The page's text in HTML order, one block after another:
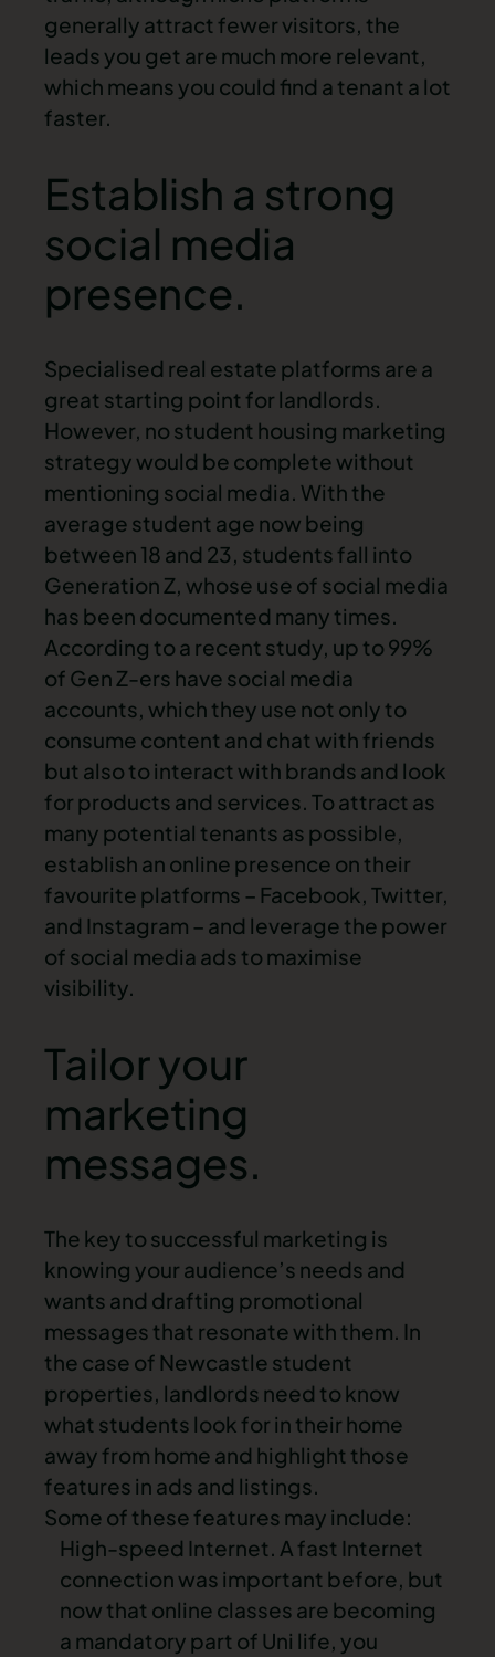
generally attract fewer visitors, the
leads you get are much more relevant,
which means you could find a tenant a lot
faster.
Establish a strong
social media
presence.
Specialised real estate platforms are a
great starting point for landlords.
However, no student housing marketing
strategy would be complete without
mentioning social media. With the
average student age now being
between 18 and 23, students fall into
Generation Z, whose use of social media
has been documented many times.
According to a recent study, up to 99%
of Gen Z-ers have social media
accounts, which they use not only to
consume content and chat with friends
but also to interact with brands and look
for products and services. To attract as
many potential tenants as possible,
establish an online presence on their
favourite platforms – Facebook, Twitter,
and Instagram – and leverage the power
of social media ads to maximise
visibility.
Tailor your
marketing
messages.
The key to successful marketing is
knowing your audience’s needs and
wants and drafting promotional
messages that resonate with them. In
the case of Newcastle student
properties, landlords need to know
what students look for in their home
away from home and highlight those
features in ads and listings.
Some of these features may include:
High-speed Internet. A fast Internet
connection was important before, but
now that online classes are becoming
a mandatory part of Uni life, you